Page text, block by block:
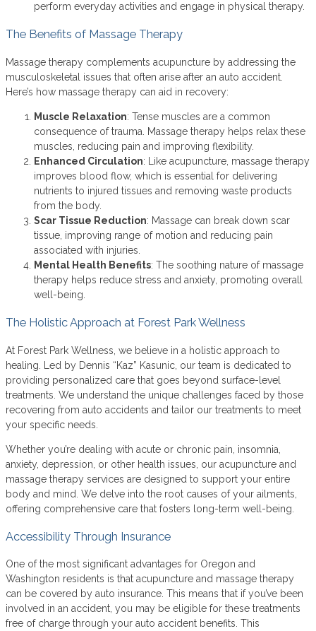
perform everyday activities and engage in physical therapy.
The Benefits of Massage Therapy
Massage therapy complements acupuncture by addressing the
musculoskeletal issues that often arise after an auto accident.
Here’s how massage therapy can aid in recovery:
Muscle Relaxation: Tense muscles are a common
consequence of trauma. Massage therapy helps relax these
muscles, reducing pain and improving flexibility.
Enhanced Circulation: Like acupuncture, massage therapy
improves blood flow, which is essential for delivering
nutrients to injured tissues and removing waste products
from the body.
Scar Tissue Reduction: Massage can break down scar
tissue, improving range of motion and reducing pain
associated with injuries.
Mental Health Benefits: The soothing nature of massage
therapy helps reduce stress and anxiety, promoting overall
well-being.
The Holistic Approach at Forest Park Wellness
At Forest Park Wellness, we believe in a holistic approach to
healing. Led by Dennis “Kaz” Kasunic, our team is dedicated to
providing personalized care that goes beyond surface-level
treatments. We understand the unique challenges faced by those
recovering from auto accidents and tailor our treatments to meet
your specific needs.
Whether you’re dealing with acute or chronic pain, insomnia,
anxiety, depression, or other health issues, our acupuncture and
massage therapy services are designed to support your entire
body and mind. We delve into the root causes of your ailments,
offering comprehensive care that fosters long-term well-being.
Accessibility Through Insurance
One of the most significant advantages for Oregon and
Washington residents is that acupuncture and massage therapy
can be covered by auto insurance. This means that if you’ve been
involved in an accident, you may be eligible for these treatments
free of charge through your auto accident benefits. This